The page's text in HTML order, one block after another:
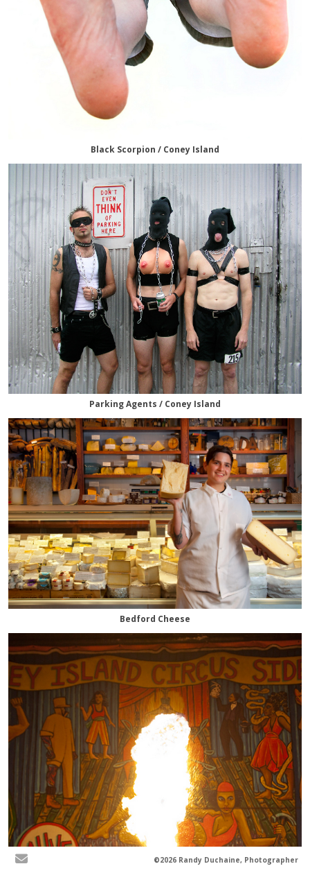
Black Scorpion / Coney Island
Parking Agents / Coney Island
Bedford Cheese
©2026 Randy Duchaine, Photographer